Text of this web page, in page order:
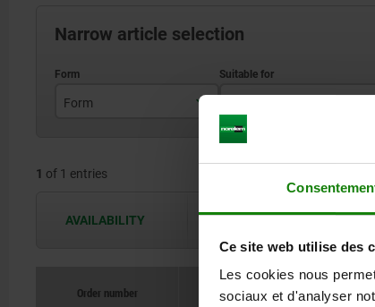
Ce site web utilise des
Les cookies nous
sociaux et d'analyser
Narrow article selection
Form
1 of 1 entries
AVAILABILITY
Order number